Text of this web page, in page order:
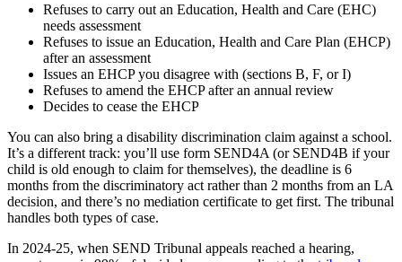
Refuses to carry out an Education, Health and Care (EHC)
needs assessment
Refuses to issue an Education, Health and Care Plan (EHCP)
after an assessment
Issues an EHCP you disagree with (sections B, F, or I)
Refuses to amend the EHCP after an annual review
Decides to cease the EHCP
You can also bring a disability discrimination claim against a school.
It’s a different track: you’ll use form SEND4A (or SEND4B if your
child is old enough to claim for themselves), the deadline is 6
months from the discriminatory act rather than 2 months from an LA
decision, and there’s no mediation certificate to get first. The tribunal
handles both types of case.
In 2024-25, when SEND Tribunal appeals reached a hearing,